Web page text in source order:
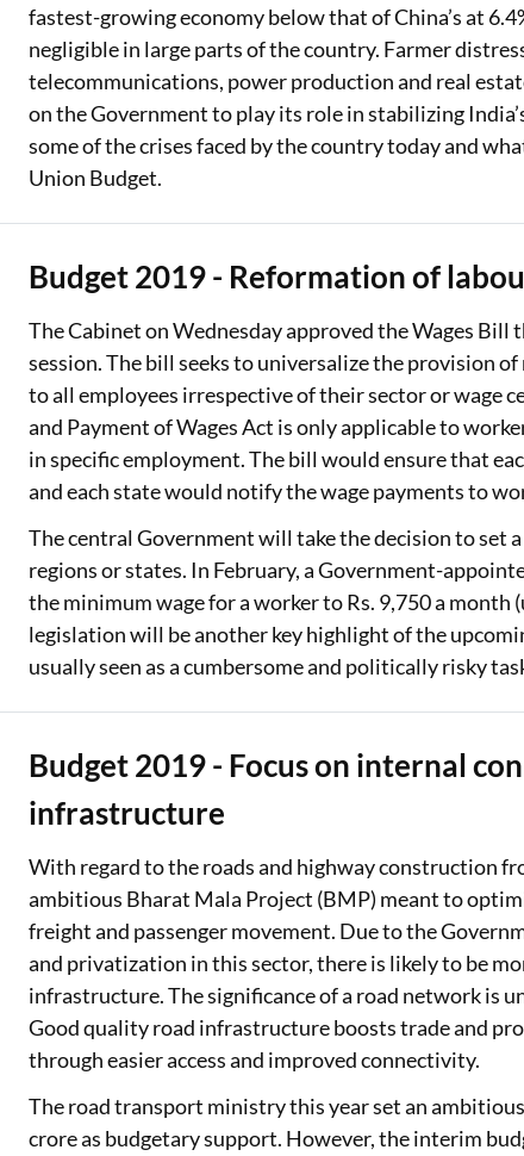
fastest-growing economy below that of China’s at
negligible in large parts of the country. Farmer
telecommunications, power production and real
on the Government to play its role in stabilizing
some of the crises faced by the country today and
Union Budget.
Budget 2019 - Reformation of
The Cabinet on Wednesday approved the Wages
session. The bill seeks to universalize the provision
to all employees irrespective of their sector or wage
and Payment of Wages Act is only applicable to
in specific employment. The bill would ensure that
and each state would notify the wage payments to
The central Government will take the decision to set
regions or states. In February, a Government-
the minimum wage for a worker to Rs. 9,750 a month
legislation will be another key highlight of the
usually seen as a cumbersome and politically risky
Budget 2019 - Focus on internal
infrastructure
With regard to the roads and highway construction
ambitious Bharat Mala Project (BMP) meant to
freight and passenger movement. Due to the
and privatization in this sector, there is likely to be
infrastructure. The significance of a road network is
Good quality road infrastructure boosts trade and
through easier access and improved connectivity.
The road transport ministry this year set an
crore as budgetary support. However, the interim